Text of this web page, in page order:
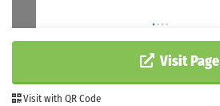
Visit Page
Visit with QR Code